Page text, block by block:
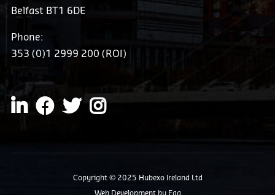
Belfast BT1 6DE
Phone:
353 (0)1 2999 200 (ROI)
Copyright © 2025 Hubexo Ireland Ltd
Web Development by Egg